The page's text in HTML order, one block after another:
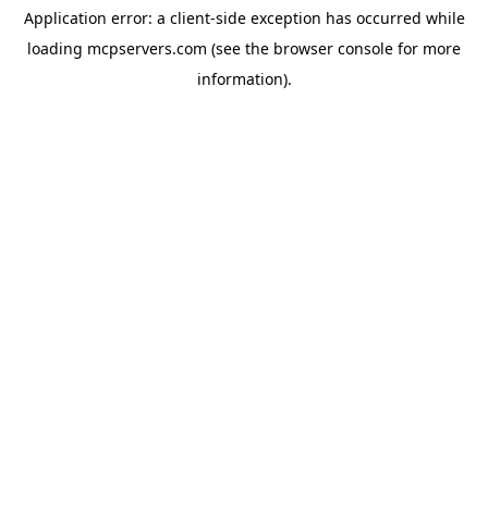
Application error: a client-side exception has occurred while
loading mcpservers.com (see the browser console for more
information).